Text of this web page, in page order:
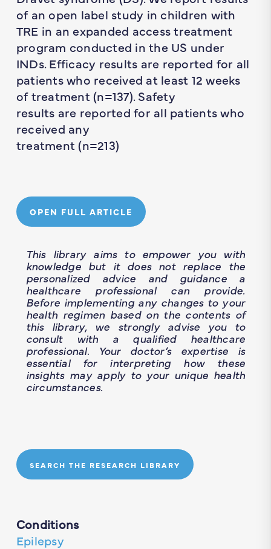
of an open label study in children with
TRE in an expanded access treatment
program conducted in the US under
INDs. Efficacy results are reported for all
patients who received at least 12 weeks
of treatment (n=137). Safety
results are reported for all patients who
received any
treatment (n=213)
OPEN FULL ARTICLE
This library aims to empower you with
knowledge but it does not replace the
personalized advice and guidance a
healthcare professional can provide.
Before implementing any changes to your
health regimen based on the contents of
this library, we strongly advise you to
consult with a qualified healthcare
professional. Your doctor’s expertise is
essential for interpreting how these
insights may apply to your unique health
circumstances.
SEARCH THE RESEARCH LIBRARY
Conditions
Epilepsy